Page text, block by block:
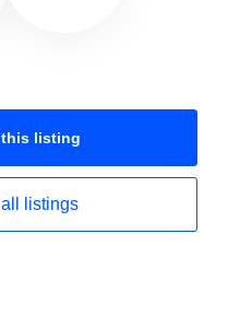
this listing
listings